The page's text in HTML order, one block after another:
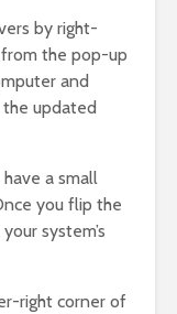
by right-
the pop-up
and
the updated
a small
you flip the
system’s
right corner of